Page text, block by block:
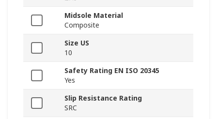
Midsole Material
Composite
Size US
10
Safety Rating EN ISO 20345
Yes
Slip Resistance Rating
SRC